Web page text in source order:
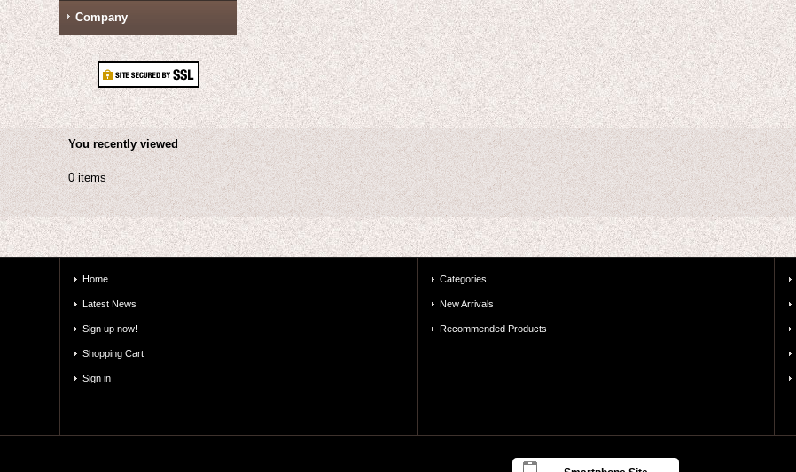
Company
You recently viewed
0 items
Home
Latest News
Sign up now!
Shopping Cart
Sign in
Categories
New Arrivals
Recommended Products